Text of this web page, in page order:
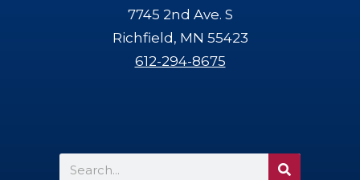
7745 2nd Ave. S
Richfield, MN 55423
612-294-8675
Search